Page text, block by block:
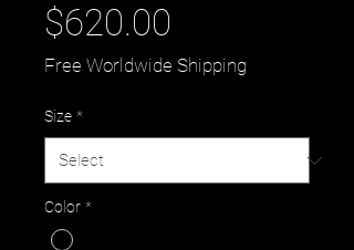
$620.00
Free Worldwide Shipping
Size *
Color *